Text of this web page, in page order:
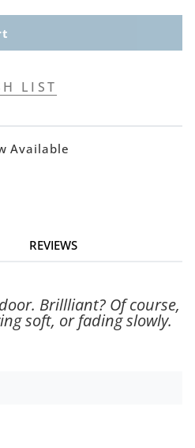
LIST
Available
REVIEWS
Brillliant? Of course,
soft, or fading slowly.